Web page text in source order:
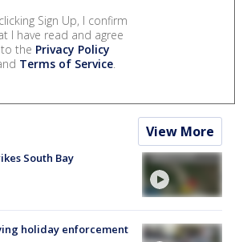
Sign Up, I confirm
I have read and agree
to the Privacy Policy
Terms of Service.
View More
South Bay
holiday enforcement